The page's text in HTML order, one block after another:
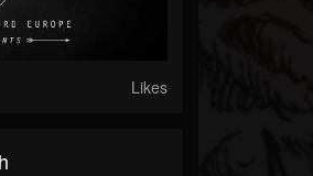
Likes